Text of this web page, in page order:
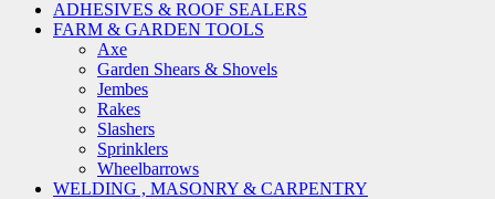
ADHESIVES & ROOF SEALERS
FARM & GARDEN TOOLS
Axe
Garden Shears & Shovels
Jembes
Rakes
Slashers
Sprinklers
Wheelbarrows
WELDING , MASONRY & CARPENTRY